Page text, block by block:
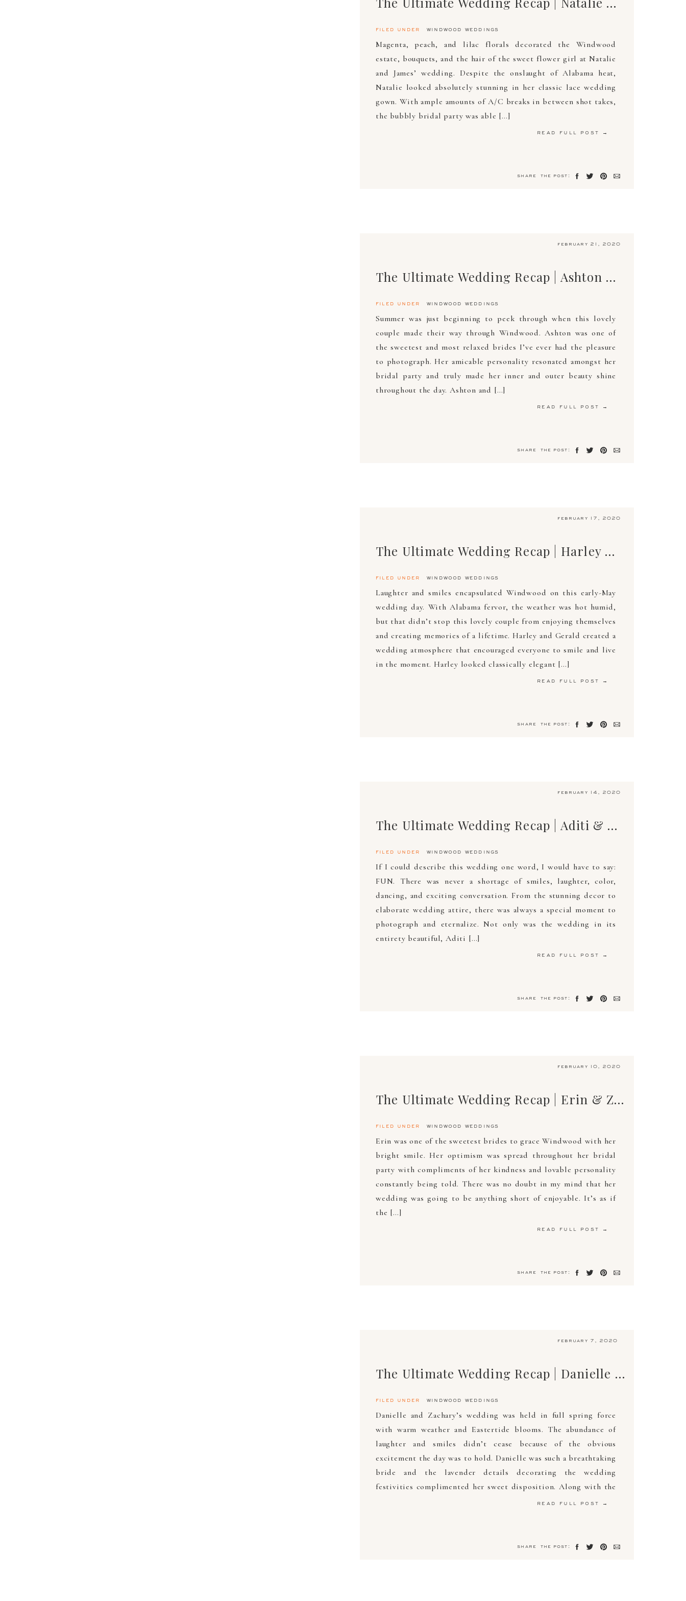
Magenta, peach, and lilac florals decorated the Windwood
estate, bouquets, and the hair of the sweet flower girl at Natalie
and James’ wedding. Despite the onslaught of Alabama heat,
Natalie looked absolutely stunning in her classic lace wedding
gown. With ample amounts of A/C breaks in between shot takes,
the bubbly bridal party was able […]
share the post:
read full post →
windwood weddings
filed under
february 21, 2020
Summer was just beginning to peek through when this lovely
couple made their way through Windwood. Ashton was one of
the sweetest and most relaxed brides I’ve ever had the pleasure
to photograph. Her amicable personality resonated amongst her
bridal party and truly made her inner and outer beauty shine
throughout the day. Ashton and […]
The Ultimate Wedding Recap | Ashton & Austin | May 11, 2019 | Arden Photography
share the post:
read full post →
windwood weddings
filed under
february 17, 2020
Laughter and smiles encapsulated Windwood on this early-May
wedding day. With Alabama fervor, the weather was hot humid,
but that didn’t stop this lovely couple from enjoying themselves
and creating memories of a lifetime. Harley and Gerald created a
wedding atmosphere that encouraged everyone to smile and live
in the moment. Harley looked classically elegant […]
The Ultimate Wedding Recap | Harley & Gerald | May 4, 2019 | Arden Photography
share the post:
read full post →
windwood weddings
filed under
february 14, 2020
If I could describe this wedding one word, I would have to say:
FUN. There was never a shortage of smiles, laughter, color,
dancing, and exciting conversation. From the stunning decor to
elaborate wedding attire, there was always a special moment to
photograph and eternalize. Not only was the wedding in its
entirety beautiful, Aditi […]
The Ultimate Wedding Recap | Aditi & Kevin | April 26, 2019 | Arden Photography
share the post:
read full post →
windwood weddings
filed under
february 10, 2020
Erin was one of the sweetest brides to grace Windwood with her
bright smile. Her optimism was spread throughout her bridal
party with compliments of her kindness and lovable personality
constantly being told. There was no doubt in my mind that her
wedding was going to be anything short of enjoyable. It’s as if
the […]
The Ultimate Wedding Recap | Erin & Zachary | April 13, 2019 | Arden Photography
share the post:
read full post →
windwood weddings
filed under
february 7, 2020
Danielle and Zachary’s wedding was held in full spring force
with warm weather and Eastertide blooms. The abundance of
laughter and smiles didn’t cease because of the obvious
excitement the day was to hold. Danielle was such a breathtaking
bride and the lavender details decorating the wedding
festivities complimented her sweet disposition. Along with the
The Ultimate Wedding Recap | Danielle & Zachary | April 6, 2019 | Arden Photography
share the post:
read full post →
windwood weddings
filed under